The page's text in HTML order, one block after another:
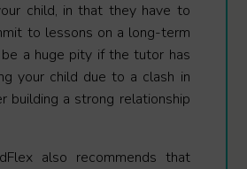
child, in that they have to
to lessons on a long-term
a huge pity if the tutor has
your child due to a clash in
building a strong relationship
also recommends that